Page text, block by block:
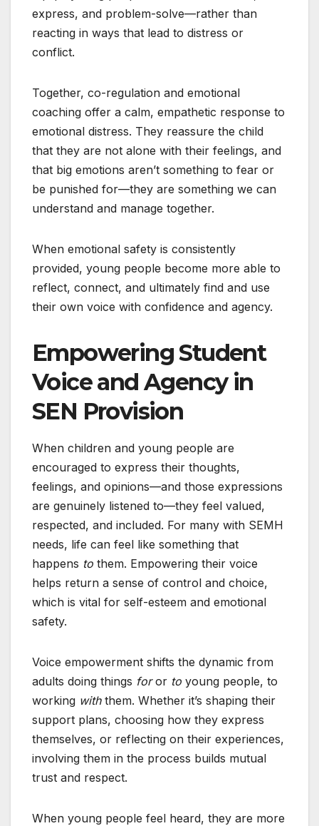
express, and problem-solve—rather than
reacting in ways that lead to distress or
conflict.
Together, co-regulation and emotional
coaching offer a calm, empathetic response to
emotional distress. They reassure the child
that they are not alone with their feelings, and
that big emotions aren’t something to fear or
be punished for—they are something we can
understand and manage together.
When emotional safety is consistently
provided, young people become more able to
reflect, connect, and ultimately find and use
their own voice with confidence and agency.
Empowering Student
Voice and Agency in
SEN Provision
When children and young people are
encouraged to express their thoughts,
feelings, and opinions—and those expressions
are genuinely listened to—they feel valued,
respected, and included. For many with SEMH
needs, life can feel like something that
happens to them. Empowering their voice
helps return a sense of control and choice,
which is vital for self-esteem and emotional
safety.
Voice empowerment shifts the dynamic from
adults doing things foror to young people, to
working withthem. Whether it’s shaping their
support plans, choosing how they express
themselves, or reflecting on their experiences,
involving them in the process builds mutual
trust and respect.
When young people feel heard, they are more